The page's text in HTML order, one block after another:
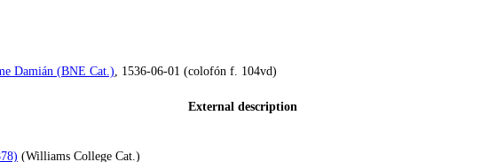
Damián (BNE Cat.), 1536-06-01 (colofón f. 104vd)
External description
(Williams College Cat.)